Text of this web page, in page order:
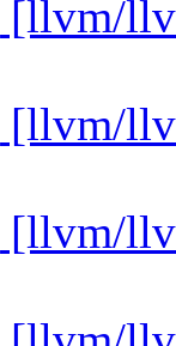
[llvm/
[llvm/
[llvm/